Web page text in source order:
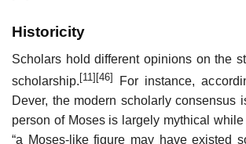
Historicity
Scholars hold different opinions on the
scholarship. [11] [46]
For instance,
Dever, the modern scholarly consensus
person of Moses is largely mythical
“a Moses-like figure may have existed